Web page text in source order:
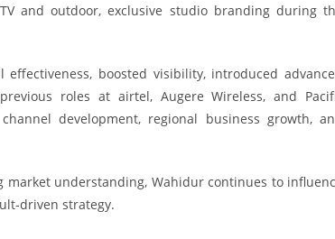
and outdoor, exclusive studio branding during
boosted visibility, introduced
roles at airtel, Augere Wireless, and
development, regional business growth,
understanding, Wahidur continues to
driven strategy.